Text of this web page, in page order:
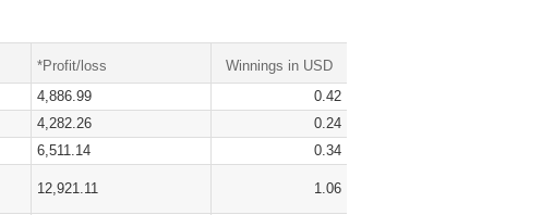
*Profit/loss Winnings in USD
4,886.99
0.42
4,282.26
0.24
6,511.14 0.34
12,921.11 1.06